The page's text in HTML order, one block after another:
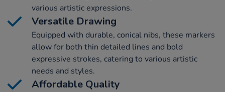
various artistic expressions.
Versatile Drawing
Equipped with durable, conical nibs, these markers
allow for both thin detailed lines and bold
expressive strokes, catering to various artistic
needs and styles.
Affordable Quality